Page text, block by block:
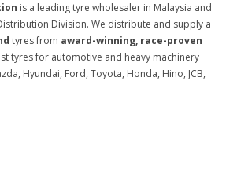
is a leading tyre wholesaler in Malaysia and
Division. We distribute and supply a
tyres from award-winning, race-proven
tyres for automotive and heavy machinery
Hyundai, Ford, Toyota, Honda, Hino, JCB,